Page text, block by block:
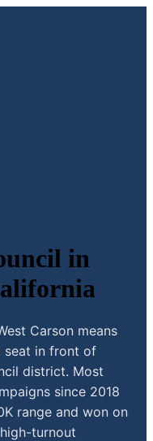
in
Carson means
seat in front of
district. Most
since 2018
range and won on
turnout